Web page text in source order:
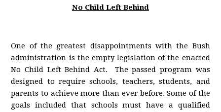
No Child Left Behind
One of the greatest disappointments with the Bush
administration is the empty legislation of the enacted
No Child Left Behind Act. The passed program was
designed to require schools, teachers, students, and
parents to achieve more than ever before. Some of the
goals included that schools must have a qualified